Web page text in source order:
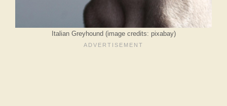
Italian Greyhound (image credits: pixabay)